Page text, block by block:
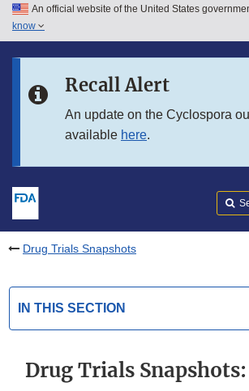
Skip to main content
Skip to in this section menu
An official website of the United States
know
Recall Alert
An update on the Cyclospora
available here.
Drug Trials Snapshots
IN THIS SECTION
Drug Trials Snapshots: